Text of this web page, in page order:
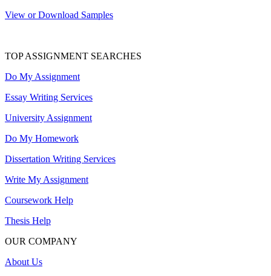
View or Download Samples
TOP ASSIGNMENT SEARCHES
Do My Assignment
Essay Writing Services
University Assignment
Do My Homework
Dissertation Writing Services
Write My Assignment
Coursework Help
Thesis Help
OUR COMPANY
About Us